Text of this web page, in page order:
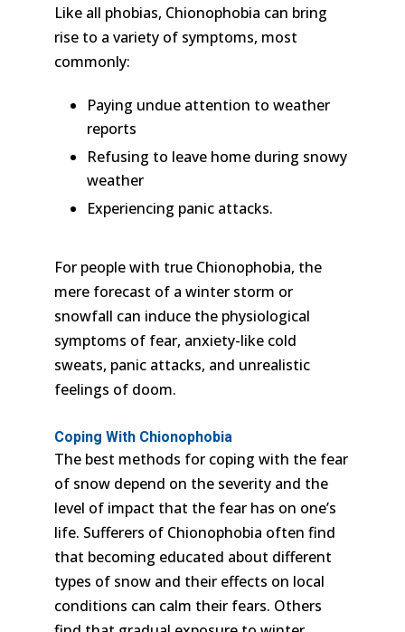
Like all phobias, Chionophobia can bring
rise to a variety of symptoms, most
commonly:
Paying undue attention to weather
reports
Refusing to leave home during snowy
weather
Experiencing panic attacks.
For people with true Chionophobia, the
mere forecast of a winter storm or
snowfall can induce the physiological
symptoms of fear, anxiety-like cold
sweats, panic attacks, and unrealistic
feelings of doom.
Coping With Chionophobia
The best methods for coping with the fear
of snow depend on the severity and the
level of impact that the fear has on one’s
life. Sufferers of Chionophobia often find
that becoming educated about different
types of snow and their effects on local
conditions can calm their fears. Others